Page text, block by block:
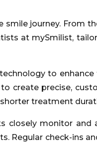
journey. From
at mySmilist,
to enhance
create precise,
treatment
closely monitor and
Regular check-ins